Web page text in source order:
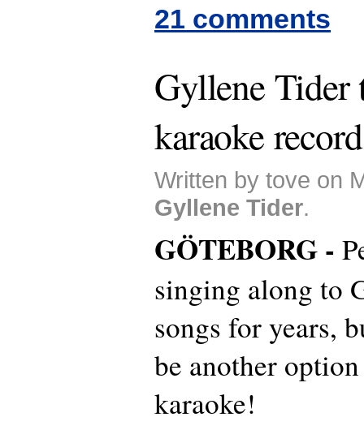
21 comments
Gyllene Tider
karaoke record
Written by tove on
Gyllene Tider.
GÖTEBORG -
singing along to
songs for years,
be another
karaoke!